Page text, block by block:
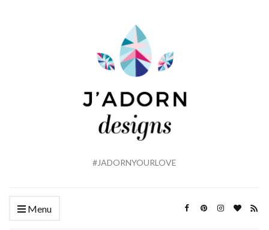
#JADORNYOURLOVE
Menu